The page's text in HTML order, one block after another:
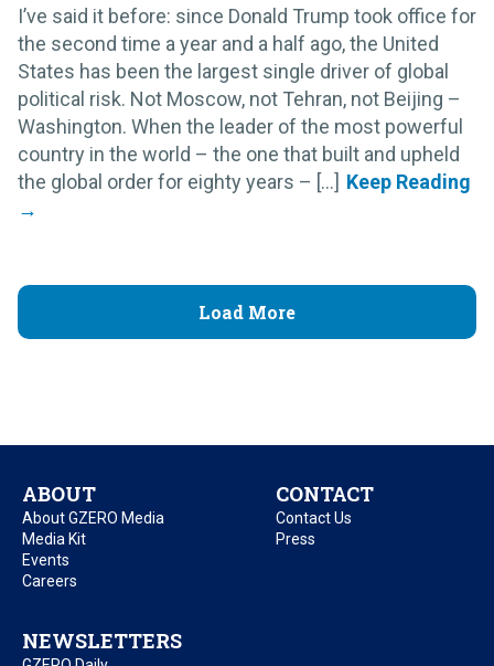
I’ve said it before: since Donald Trump took office for
the second time a year and a half ago, the United
States has been the largest single driver of global
political risk. Not Moscow, not Tehran, not Beijing –
Washington. When the leader of the most powerful
country in the world – the one that built and upheld
the global order for eighty years – [...]
Load More
ABOUT
About GZERO Media
Media Kit
Events
Careers
CONTACT
Contact Us
Press
NEWSLETTERS